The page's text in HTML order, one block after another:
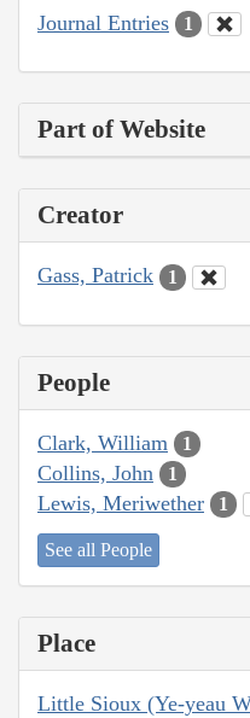
Journal Entries 1
Part of Website
Creator
Gass, Patrick 1
People
Clark, William 1
Collins, John 1
Lewis, Meriwether 1
See all People
Place
Little Sioux (Ye-yeau